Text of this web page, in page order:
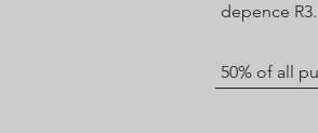
depence R3.
50% of all